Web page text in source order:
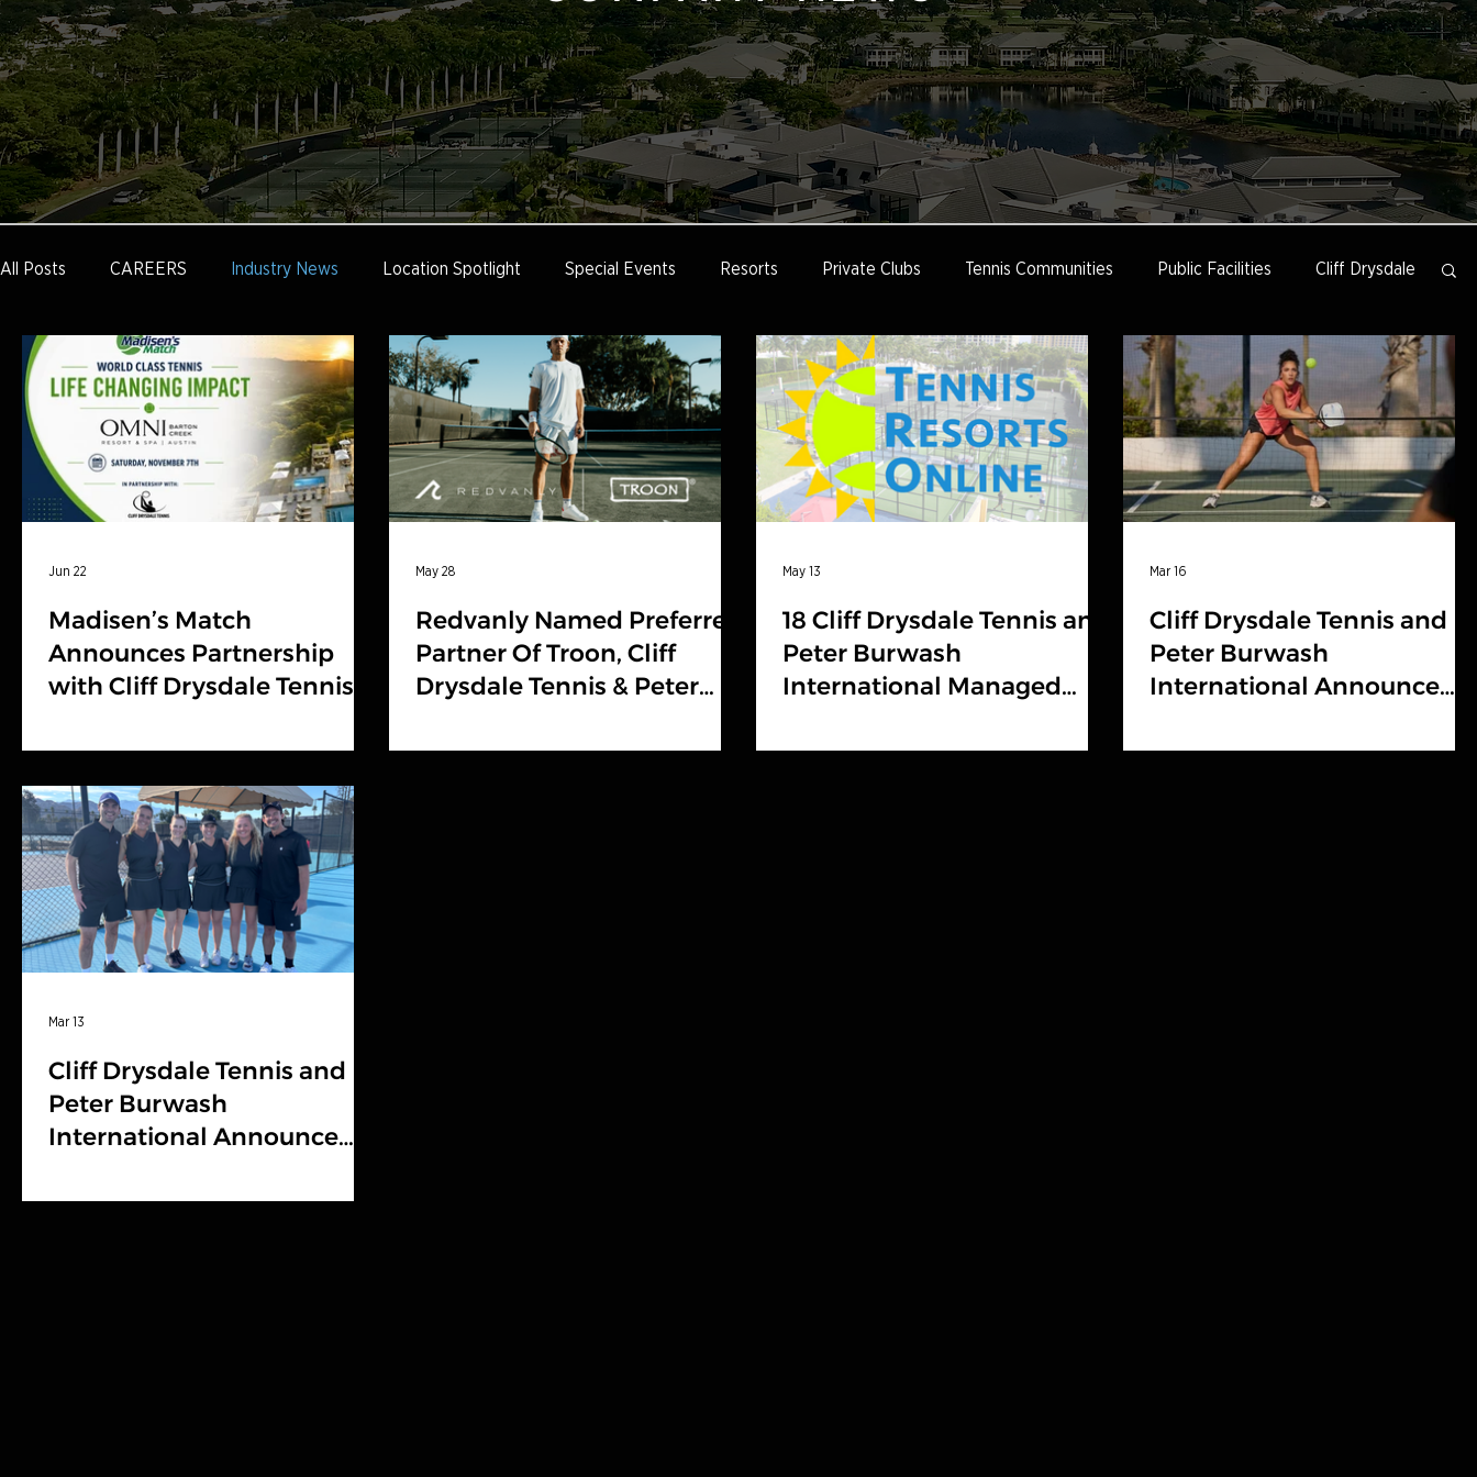
All Posts CAREERS Industry News Location Spotlight Special Events Resorts Private Clubs Tennis Communities Public Facilities Cliff Drysdale
Tennis Marketing Tennis Management Education
Madisen’s Match
Announces Partnership
with Cliff Drysdale Tennis
Charity Tennis Events
Nationally
Jun 22
Redvanly Named Preferred
Partner Of Troon, Cliff
Drysdale Tennis & Peter
May 28
18 Cliff Drysdale Tennis and
Peter Burwash
International Managed
Tennis Resorts Online
May 13
Cliff Drysdale Tennis and
Peter Burwash
International Announce
Centerline Athletics
Mar 16
Cliff Drysdale Tennis and
Peter Burwash
International Announce
BOAST
Mar 13